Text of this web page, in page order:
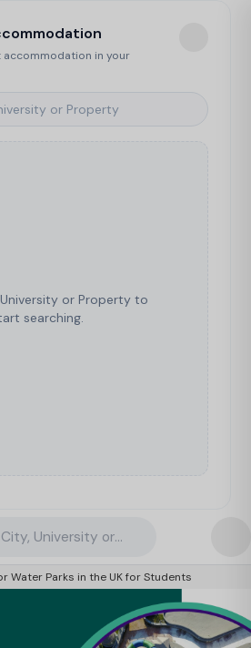
in your
or Property to
searching.
University or Property
Water Parks in the UK for Students